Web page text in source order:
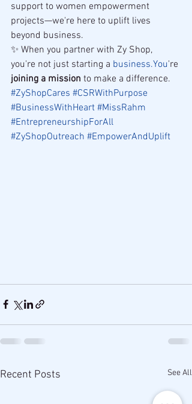
support to women empowerment
projects—we're here to uplift lives
beyond business.
✨ When you partner with Zy Shop,
you're not just starting a business.You're
joining a mission to make a difference.
#ZyShopCares #CSRWithPurpose
#BusinessWithHeart #MissRahm
#EntrepreneurshipForAll
#ZyShopOutreach #EmpowerAndUplift
Recent Posts See All